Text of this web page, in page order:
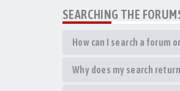
SEARCHING THE
How can I search a forum
Why does my search